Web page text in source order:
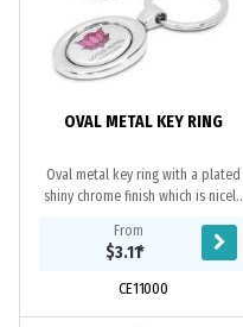
OVAL METAL KEY RING
Oval metal key ring with a plated
shiny chrome finish which is nicely
be branded on the front with a
resin...
From
$3.11*
CE11000